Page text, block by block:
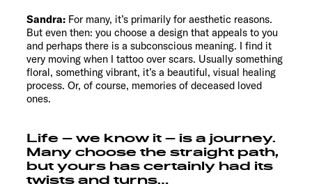
Sandra: For many, it’s primarily for aesthetic reasons.
But even then: you choose a design that appeals to you
and perhaps there is a subconscious meaning. I find it
very moving when I tattoo over scars. Usually something
floral, something vibrant, it’s a beautiful, visual healing
process. Or, of course, memories of deceased loved
ones.
Life – we know it – is a journey.
Many choose the straight path,
but yours has certainly had its
twists and turns…